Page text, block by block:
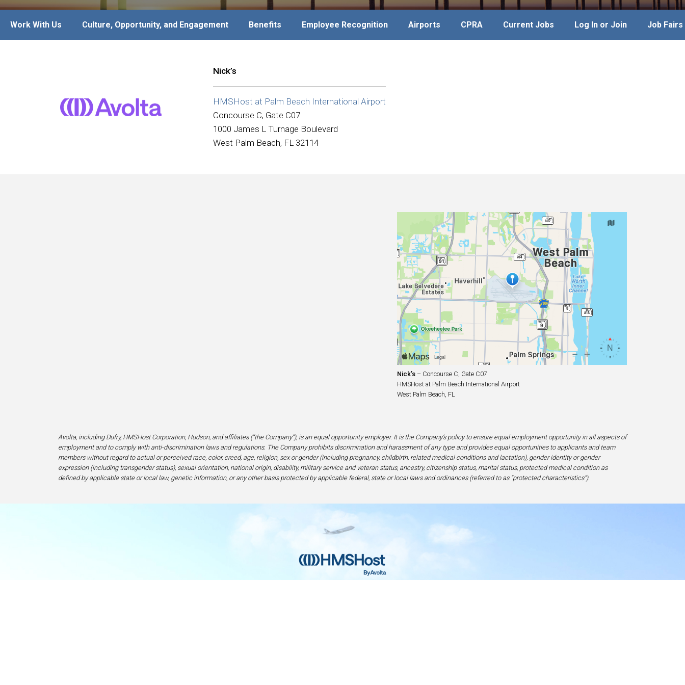
Work With Us Culture, Opportunity, and Engagement Benefits Employee Recognition Airports CPRA Current Jobs Log In or Join Job Fairs
Nick’s
HMSHost at Palm Beach International Airport
Concourse C, Gate C07
1000 James L Turnage Boulevard
West Palm Beach, FL 32114
Nick’s – Concourse C, Gate C07
HMSHost at Palm Beach International Airport
West Palm Beach, FL
Avolta, including Dufry, HMSHost Corporation, Hudson, and affiliates (“the Company”), is an equal opportunity employer. It is the Company’s policy to ensure equal employment opportunity in all aspects of
employment and to comply with anti-discrimination laws and regulations. The Company prohibits discrimination and harassment of any type and provides equal opportunities to applicants and team
members without regard to actual or perceived race, color, creed, age, religion, sex or gender (including pregnancy, childbirth, related medical conditions and lactation), gender identity or gender
expression (including transgender status), sexual orientation, national origin, disability, military service and veteran status, ancestry, citizenship status, marital status, protected medical condition as
defined by applicable state or local law, genetic information, or any other basis protected by applicable federal, state or local laws and ordinances (referred to as “protected characteristics”).